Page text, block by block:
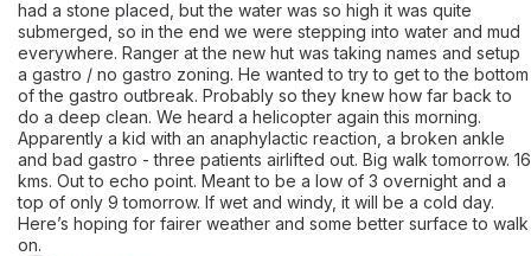
had a stone placed, but the water was so high it was quite
submerged, so in the end we were stepping into water and mud
everywhere. Ranger at the new hut was taking names and setup
a gastro / no gastro zoning. He wanted to try to get to the bottom
of the gastro outbreak. Probably so they knew how far back to
do a deep clean. We heard a helicopter again this morning.
Apparently a kid with an anaphylactic reaction, a broken ankle
and bad gastro - three patients airlifted out. Big walk tomorrow. 16
kms. Out to echo point. Meant to be a low of 3 overnight and a
top of only 9 tomorrow. If wet and windy, it will be a cold day.
Here’s hoping for fairer weather and some better surface to walk
on.